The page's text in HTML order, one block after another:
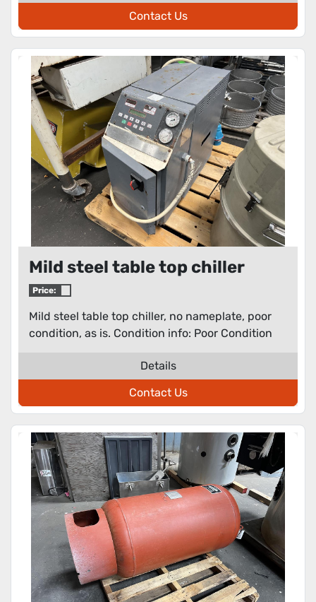
Contact Us
Mild steel table top chiller
Price:
Mild steel table top chiller, no nameplate, poor
condition, as is. Condition info: Poor Condition
Details
Contact Us